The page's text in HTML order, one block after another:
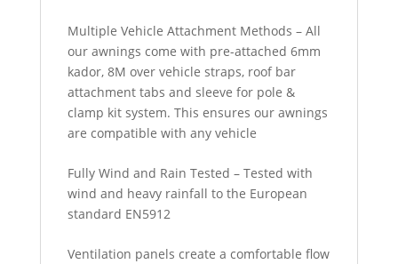
Multiple Vehicle Attachment Methods – All
our awnings come with pre-attached 6mm
kador, 8M over vehicle straps, roof bar
attachment tabs and sleeve for pole &
clamp kit system. This ensures our awnings
are compatible with any vehicle
Fully Wind and Rain Tested – Tested with
wind and heavy rainfall to the European
standard EN5912
Ventilation panels create a comfortable flow